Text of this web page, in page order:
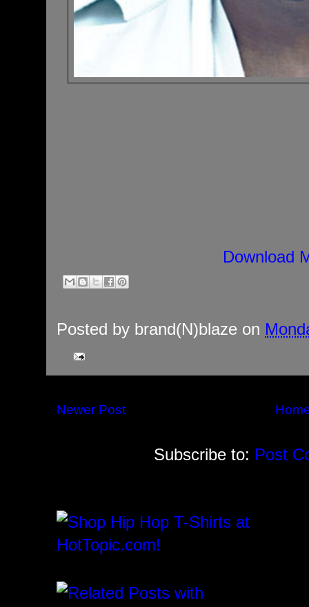
Download
Posted by brand(N)blaze on
Newer Post
Subscribe to: Post